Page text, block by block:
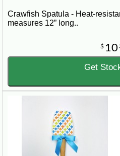
Crawfish Spatula - Heat-
measures 12” long..
$ 10
Get